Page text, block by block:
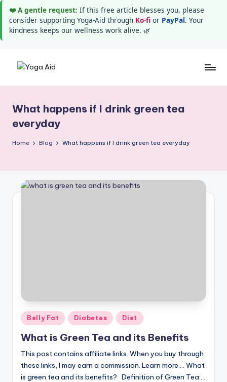
❤️ A gentle request: If this free article blesses you, please
consider supporting Yoga-Aid through Ko-fi or PayPal. Your
kindness keeps our wellness work alive. 🌿
g
a
A
d
wealthy
and
happy
What happens if I drink green tea
everyday
Home Blog What happens if I drink green tea everyday
Posted
in
Belly Fat Diabetes Diet
What is Green Tea and its Benefits
This post contains affiliate links. When you buy through
these links, I may earn a commission. Learn more.... What
is green tea and its benefits? Definition of Green Tea:…